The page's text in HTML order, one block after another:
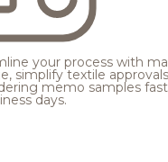
your process with
simplify textile
memo samples
days.